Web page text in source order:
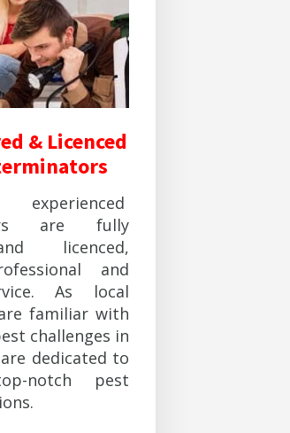
& Licenced
are fully
licenced,
and
As local
familiar with
challenges in
dedicated to
notch pest